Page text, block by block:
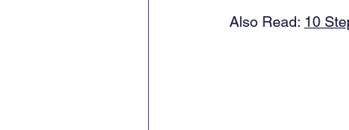
Also Read: 10